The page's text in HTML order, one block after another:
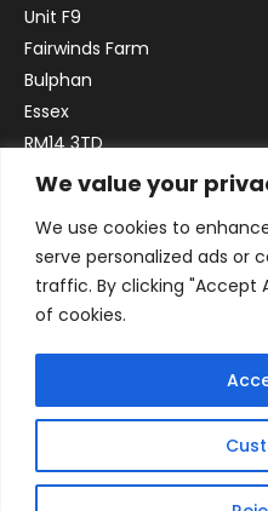
We value your
We use cookies to
serve personalized ads or
traffic. By clicking "Accept
of cookies.
Unit F9
Fairwinds Farm
Bulphan
Essex
RM14 3TD
Email:
Phone:02031 052 646
VAT no. GB332786192
Company no. 12184935